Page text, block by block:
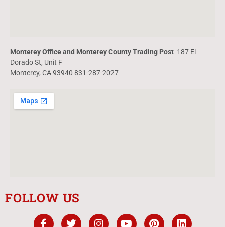
Monterey Office and Monterey County Trading Post 187 El
Dorado St, Unit F
Monterey, CA 93940 831-287-2027
FOLLOW US